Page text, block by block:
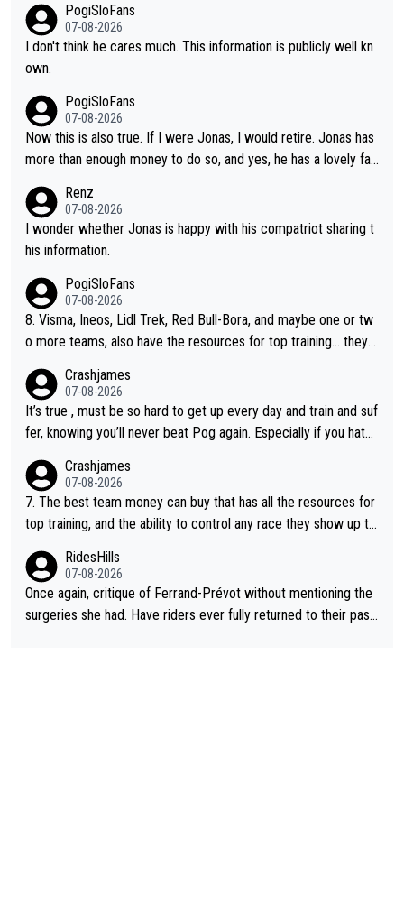
ers with even higher ones."
climbs etc.PogiSloFans
07-08-2026
I don't think he cares much. This information is publicly well kn
own.
PogiSloFans
07-08-2026
Now this is also true. If I were Jonas, I would retire. Jonas has
more than enough money to do so, and yes, he has a lovely fa
e picture of his family on his handle bars. Why risk getting hurt
even more... always mentally and physically exhausted. He will
go down in history as a big and great cyclist.
Renz
07-08-2026
I wonder whether Jonas is happy with his compatriot sharing t
his information.
PogiSloFans
07-08-2026
8. Visma, Ineos, Lidl Trek, Red Bull-Bora, and maybe one or tw
o more teams, also have the resources for top training... they j
of sports.
Crashjames
07-08-2026
It’s true , must be so hard to get up every day and train and suf
fer, knowing you’ll never beat Pog again. Especially if you hate
Crashjames
07-08-2026
7. The best team money can buy that has all the resources for
top training, and the ability to control any race they show up to,
RidesHills
07-08-2026
Once again, critique of Ferrand-Prévot without mentioning the
surgeries she had. Have riders ever fully returned to their past